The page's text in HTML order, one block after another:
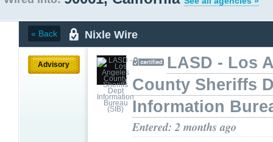
« Back Nixle Wire
Advisory
LASD - Los
County Sheriffs
Information
Entered: 2 months ago